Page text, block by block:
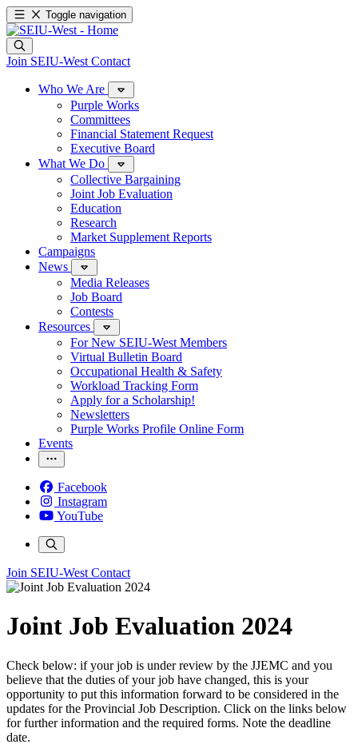
Toggle navigation
Join SEIU-West Contact
Who We Are
Purple Works
Committees
Financial Statement Request
Executive Board
What We Do
Collective Bargaining
Joint Job Evaluation
Education
Research
Market Supplement Reports
Campaigns
News
Media Releases
Job Board
Contests
Resources
For New SEIU-West Members
Virtual Bulletin Board
Occupational Health & Safety
Workload Tracking Form
Apply for a Scholarship!
Newsletters
Purple Works Profile Online Form
Events
Facebook
Instagram
YouTube
Join SEIU-West Contact
Joint Job Evaluation 2024
Check below: if your job is under review by the JJEMC and you
believe that the duties of your job have changed, this is your
opportunity to put this information forward to be considered in the
updates for the Provincial Job Description. Click on the links below
for further information and the required forms. Note the deadline
date.